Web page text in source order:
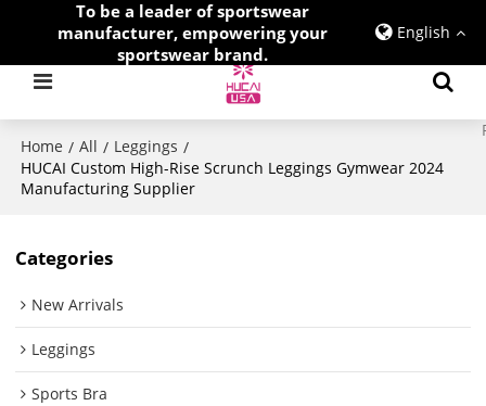
To be a leader of sportswear
manufacturer, empowering your
sportswear brand.
English
Home / All / Leggings /
HUCAI Custom High-Rise Scrunch Leggings Gymwear 2024
Manufacturing Supplier
Categories
New Arrivals
Leggings
Sports Bra